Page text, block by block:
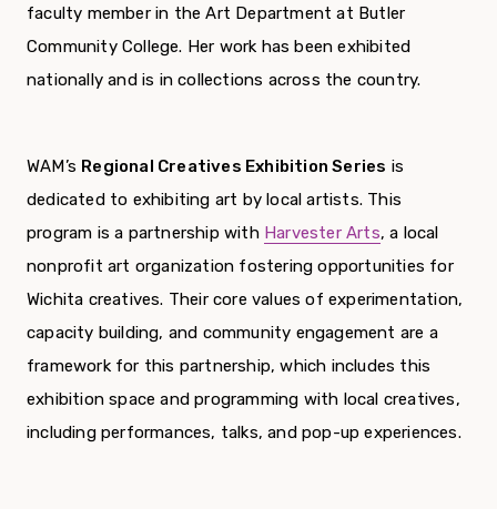
faculty member in the Art Department at Butler
Community College. Her work has been exhibited
nationally and is in collections across the country.
WAM’s Regional Creatives Exhibition Series is
dedicated to exhibiting art by local artists. This
program is a partnership with Harvester Arts, a local
nonprofit art organization fostering opportunities for
Wichita creatives. Their core values of experimentation,
capacity building, and community engagement are a
framework for this partnership, which includes this
exhibition space and programming with local creatives,
including performances, talks, and pop-up experiences.